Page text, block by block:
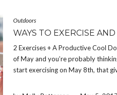
Outdoors
WAYS TO EXERCISE
2 Exercises + A Productive Cool
of May and you’re probably
start exercising on May 8th, that